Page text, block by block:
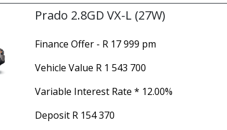
Prado 2.8GD VX-L (27W)
Finance Offer - R 17 999 pm
Vehicle Value R 1 543 700
Variable Interest Rate * 12.00%
Deposit R 154 370